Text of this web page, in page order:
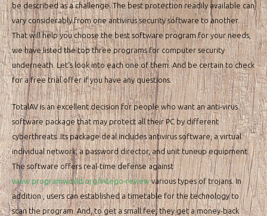
be described as a challenge. The best protection readily available can
vary considerably from one antivirus security software to another.
That will help you choose the best software program for your needs,
we have listed the top three programs for computer security
underneath. Let’s look into each one of them. And be certain to check
for a free trial offer if you have any questions.
TotalAV is an excellent decision for people who want an anti-virus
software package that may protect all their PC by different
cyberthreats. Its package deal includes antivirus software, a virtual
individual network, a password director, and unit tuneup equipment.
The software offers real-time defense against
www.programworld.org/intego-reviewvarious types of trojans. In
addition , users can established a timetable for the technology to
scan the program. And, to get a small fee, they get a money-back